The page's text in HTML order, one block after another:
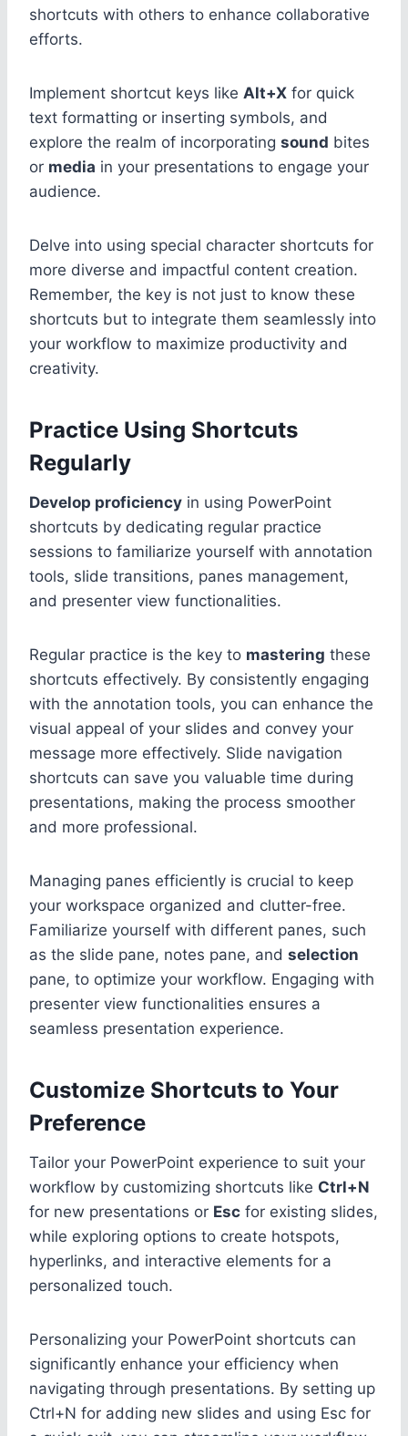
shortcuts with others to enhance collaborative
efforts.
Implement shortcut keys like Alt+X for quick
text formatting or inserting symbols, and
explore the realm of incorporating sound bites
or media in your presentations to engage your
audience.
Delve into using special character shortcuts for
more diverse and impactful content creation.
Remember, the key is not just to know these
shortcuts but to integrate them seamlessly into
your workflow to maximize productivity and
creativity.
Practice Using Shortcuts
Regularly
Develop proficiency in using PowerPoint
shortcuts by dedicating regular practice
sessions to familiarize yourself with annotation
tools, slide transitions, panes management,
and presenter view functionalities.
Regular practice is the key to mastering these
shortcuts effectively. By consistently engaging
with the annotation tools, you can enhance the
visual appeal of your slides and convey your
message more effectively. Slide navigation
shortcuts can save you valuable time during
presentations, making the process smoother
and more professional.
Managing panes efficiently is crucial to keep
your workspace organized and clutter-free.
Familiarize yourself with different panes, such
as the slide pane, notes pane, and selection
pane, to optimize your workflow. Engaging with
presenter view functionalities ensures a
seamless presentation experience.
Customize Shortcuts to Your
Preference
Tailor your PowerPoint experience to suit your
workflow by customizing shortcuts like Ctrl+N
for new presentations or Esc for existing slides,
while exploring options to create hotspots,
hyperlinks, and interactive elements for a
personalized touch.
Personalizing your PowerPoint shortcuts can
significantly enhance your efficiency when
navigating through presentations. By setting up
Ctrl+N for adding new slides and using Esc for